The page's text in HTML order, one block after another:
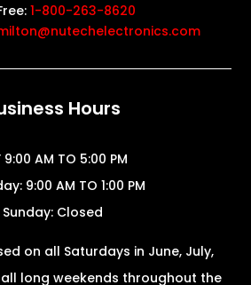
1-800-263-8620
Hours
9:00 AM TO 5:00 PM
9:00 AM TO 1:00 PM
Sunday: Closed
on all Saturdays in June, July,
long weekends throughout the